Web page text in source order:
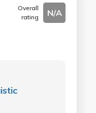
Overall
rating
N/A